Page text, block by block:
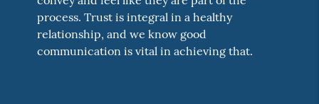
process. Trust is integral in a healthy
relationship, and we know good
communication is vital in achieving that.